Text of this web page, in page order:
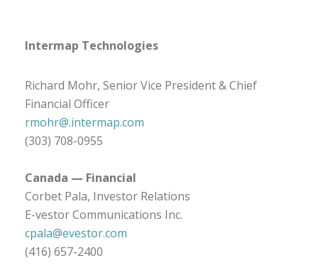
Intermap Technologies
Richard Mohr, Senior Vice President & Chief
Financial Officer
rmohr@.intermap.com
(303) 708-0955
Canada — Financial
Corbet Pala, Investor Relations
E-vestor Communications Inc.
cpala@evestor.com
(416) 657-2400